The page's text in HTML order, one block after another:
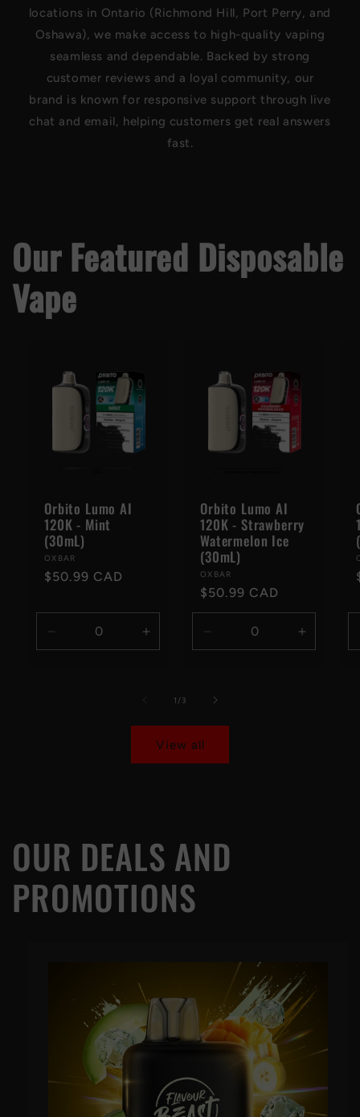
locations in Ontario (Richmond Hill, Port Perry, and
Oshawa), we make access to high-quality vaping
seamless and dependable. Backed by strong
customer reviews and a loyal community, our
brand is known for responsive support through live
chat and email, helping customers get real answers
fast.
Our Featured Disposable
Vape
Orbito Lumo AI
120K - Mint
(30mL)
Vendor:
OXBAR
Regular
$50.99 CAD
Decrease
quantity
Increase
quantity
Orbito Lumo AI
120K - Strawberry
Watermelon Ice
(30mL)
Vendor:
OXBAR
Regular
price
$50.99 CAD
Decrease
quantity
Title
Increase
quantity
1 /of3
View all
OUR DEALS AND
PROMOTIONS